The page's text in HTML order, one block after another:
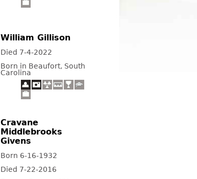
William Gillison
Died 7-4-2022
Born in Beaufort, South
Carolina
Cravane
Middlebrooks
Givens
Born 6-16-1932
Died 7-22-2016